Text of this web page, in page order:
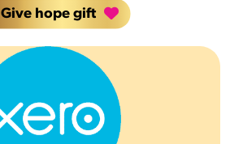
Give hope gift